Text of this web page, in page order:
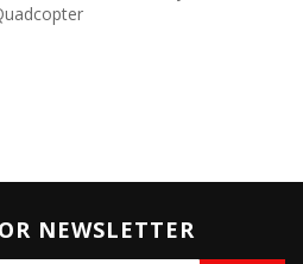
NEWSLETTER